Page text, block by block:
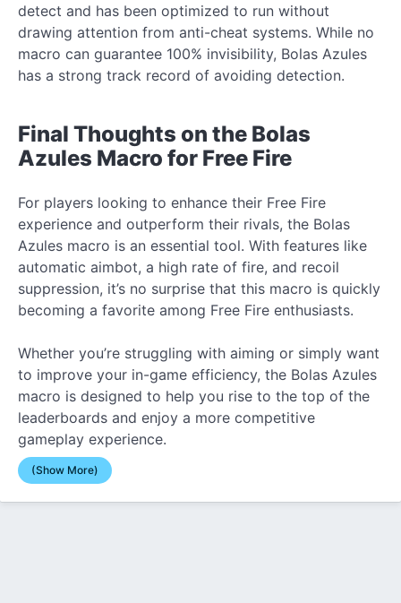
detect and has been optimized to run without
drawing attention from anti-cheat systems. While no
macro can guarantee 100% invisibility, Bolas Azules
has a strong track record of avoiding detection.
Final Thoughts on the Bolas
Azules Macro for Free Fire
For players looking to enhance their Free Fire
experience and outperform their rivals, the Bolas
Azules macro is an essential tool. With features like
automatic aimbot, a high rate of fire, and recoil
suppression, it’s no surprise that this macro is quickly
becoming a favorite among Free Fire enthusiasts.
Whether you’re struggling with aiming or simply want
to improve your in-game efficiency, the Bolas Azules
macro is designed to help you rise to the top of the
leaderboards and enjoy a more competitive
gameplay experience.
(Show More)